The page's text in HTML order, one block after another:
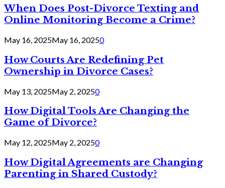
When Does Post-Divorce Texting and
Online Monitoring Become a Crime?
May 16, 2025May 16, 20250
How Courts Are Redefining Pet
Ownership in Divorce Cases?
May 13, 2025May 2, 20250
How Digital Tools Are Changing the
Game of Divorce?
May 12, 2025May 2, 20250
How Digital Agreements are Changing
Parenting in Shared Custody?